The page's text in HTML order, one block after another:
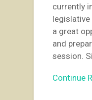
currently
legislative
a great
and
session.
Continue